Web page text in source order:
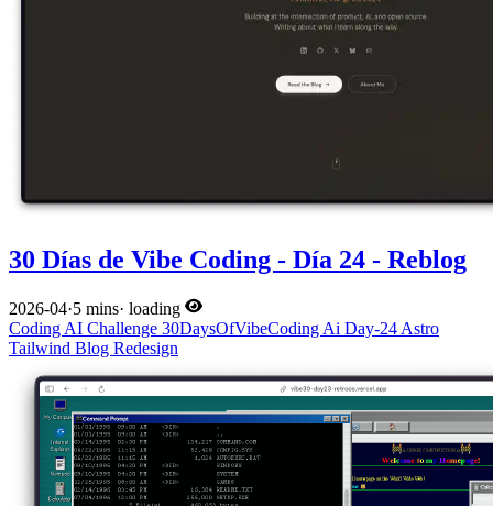
30 Días de Vibe Coding - Día 24 - Reblog
2026-04·5 mins· loading
Coding AI Challenge 30DaysOfVibeCoding Ai Day-24 Astro
Tailwind Blog Redesign